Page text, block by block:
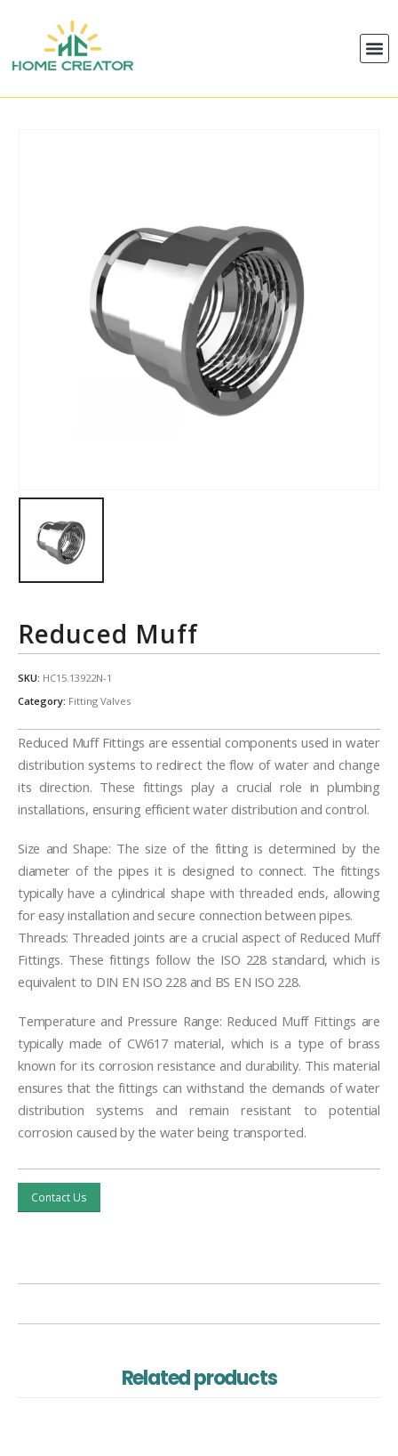
Reduced Muff
SKU: HC15.13922N-1
Category: Fitting Valves
Reduced Muff Fittings are essential components used in water
distribution systems to redirect the flow of water and change
its direction. These fittings play a crucial role in plumbing
installations, ensuring efficient water distribution and control.
Size and Shape: The size of the fitting is determined by the
diameter of the pipes it is designed to connect. The fittings
typically have a cylindrical shape with threaded ends, allowing
for easy installation and secure connection between pipes.
Threads: Threaded joints are a crucial aspect of Reduced Muff
Fittings. These fittings follow the ISO 228 standard, which is
equivalent to DIN EN ISO 228 and BS EN ISO 228.
Temperature and Pressure Range: Reduced Muff Fittings are
typically made of CW617 material, which is a type of brass
known for its corrosion resistance and durability. This material
ensures that the fittings can withstand the demands of water
distribution systems and remain resistant to potential
corrosion caused by the water being transported.
Contact Us
Related products